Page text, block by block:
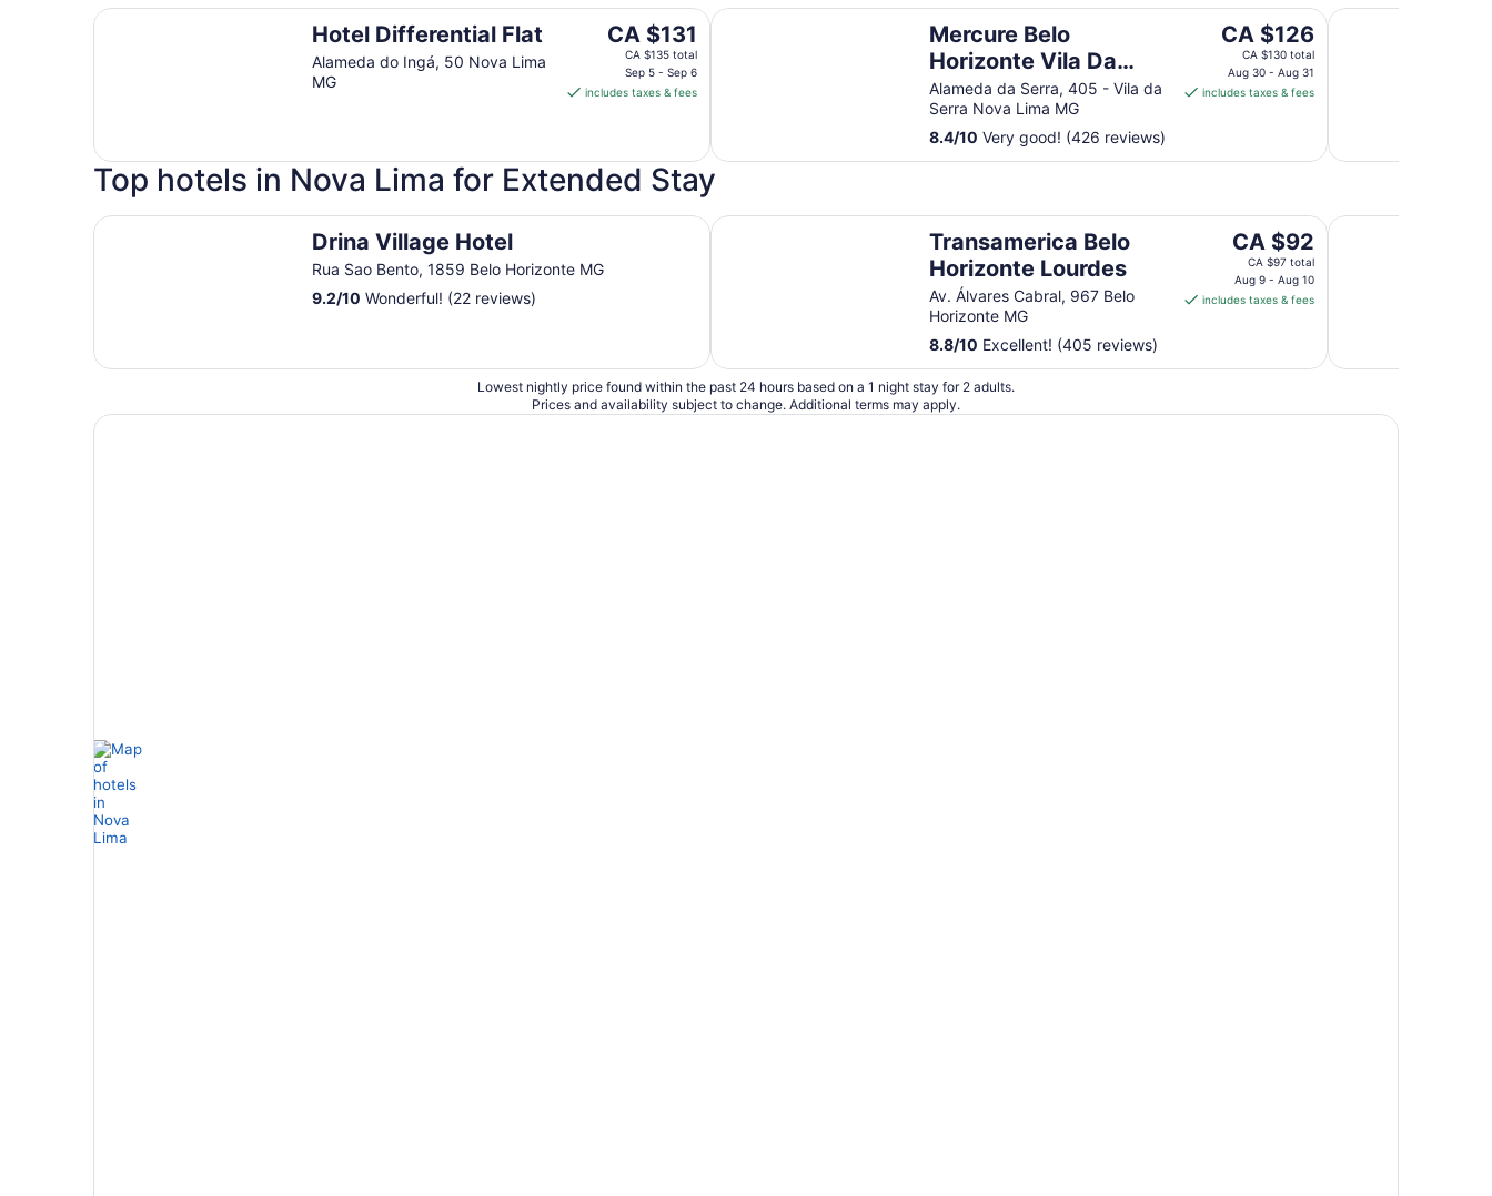
Hotel Differential Flat
Alameda do Ingá, 50 Nova Lima
MG
The
price
CA $131
from
Sep
CA $131
CA $135 total
Sep 5 - Sep 6
includes taxes & fees
Hotel Differential Flat
Mercure Belo
Horizonte Vila Da
Serra Hotel
Alameda da Serra, 405 - Vila da
Serra Nova Lima MG
The
price
is
CA $126
from
to
Aug
31
CA $126
CA $130 total
Aug 30 - Aug 31
includes taxes & fees
8.4/10 Very good! (426 reviews)
Mercure Belo Horizonte Vila Da Serra Hotel Piemonte Hotel
Top hotels in Nova Lima for Extended Stay
Drina Village Hotel
Rua Sao Bento, 1859 Belo Horizonte MG
9.2/10 Wonderful! (22 reviews)
Drina Village Hotel
Transamerica Belo
Horizonte Lourdes
Av. Álvares Cabral, 967 Belo
Horizonte MG
The
price
is
CA $92
from
9
CA $92
CA $97 total
Aug 9 - Aug 10
includes taxes & fees
8.8/10 Excellent! (405 reviews)
Transamerica Belo Horizonte Lourdes Max Savassi
Lowest nightly price found within the past 24 hours based on a 1 night stay for 2 adults.
Prices and availability subject to change. Additional terms may apply.